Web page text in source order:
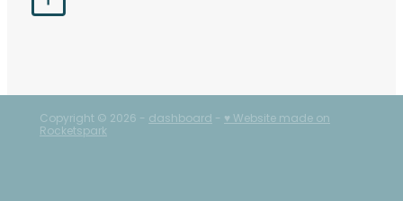
Copyright © 2026 - dashboard - ♥ Website made on
Rocketspark